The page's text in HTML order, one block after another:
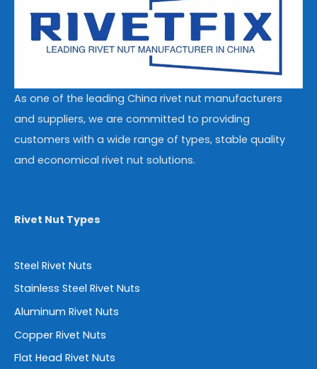
As one of the leading China rivet nut manufacturers
and suppliers, we are committed to providing
customers with a wide range of types, stable quality
and economical rivet nut solutions.
Rivet Nut Types
Steel Rivet Nuts
Stainless Steel Rivet Nuts
Aluminum Rivet Nuts
Copper Rivet Nuts
Flat Head Rivet Nuts